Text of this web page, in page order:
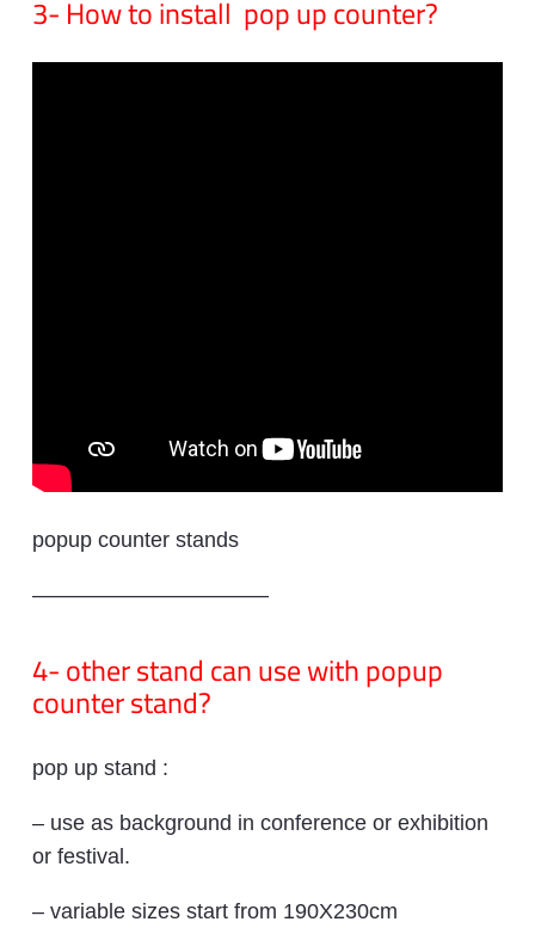
3- How to install pop up counter?
popup counter stands
———————————
4- other stand can use with popup
counter stand?
pop up stand :
– use as background in conference or exhibition
or festival.
– variable sizes start from 190X230cm